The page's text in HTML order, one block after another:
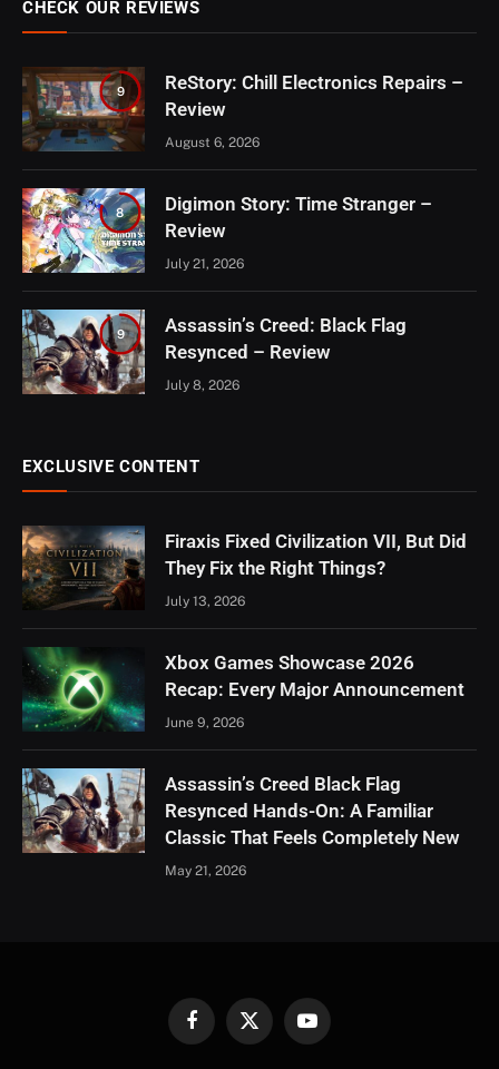
CHECK OUR REVIEWS
9
ReStory: Chill Electronics Repairs –
Review
August 6, 2026
8
Digimon Story: Time Stranger –
Review
July 21, 2026
9
Assassin’s Creed: Black Flag
Resynced – Review
July 8, 2026
EXCLUSIVE CONTENT
Firaxis Fixed Civilization VII, But Did
They Fix the Right Things?
July 13, 2026
Xbox Games Showcase 2026
Recap: Every Major Announcement
June 9, 2026
Assassin’s Creed Black Flag
Resynced Hands-On: A Familiar
Classic That Feels Completely New
May 21, 2026
FacebookX
YouTube